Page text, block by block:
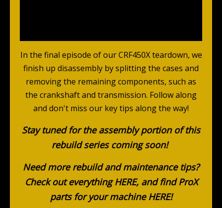
In the final episode of our CRF450X teardown, we
finish up disassembly by splitting the cases and
removing the remaining components, such as
the crankshaft and transmission. Follow along
and don't miss our key tips along the way!
Stay tuned for the assembly portion of this
rebuild series coming soon!
Need more rebuild and maintenance tips?
Check out everythingHERE, and find ProX
parts for your machine HERE!